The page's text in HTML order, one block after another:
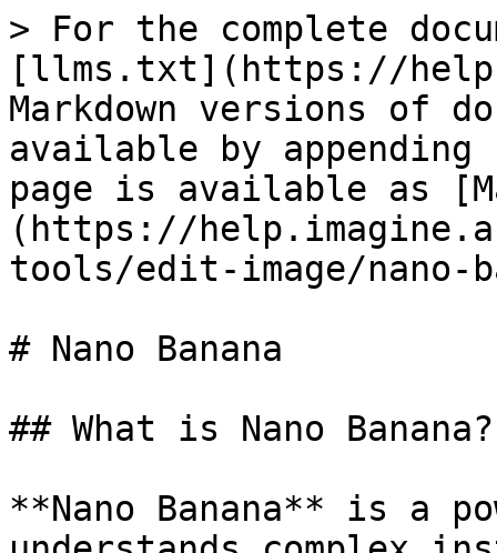
> For the complete
[llms.txt](https://
Markdown versions of
available by
page is available as
(https://
tools/edit-image/nano-
# Nano Banana
## What is Nano Banana?
**Nano Banana** is a